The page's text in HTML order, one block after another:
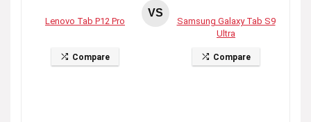
Lenovo Tab P12 Pro
Compare
VS
Samsung Galaxy Tab S9
Ultra
Compare